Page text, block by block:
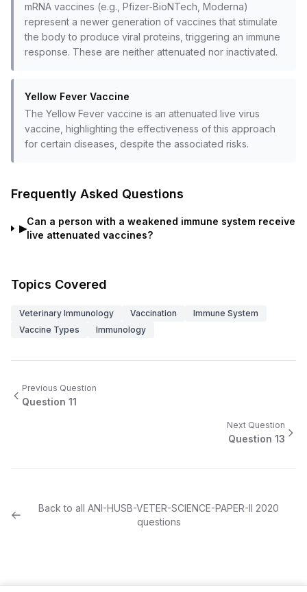
mRNA vaccines (e.g., Pfizer-BioNTech, Moderna)
represent a newer generation of vaccines that stimulate
the body to produce viral proteins, triggering an immune
response. These are neither attenuated nor inactivated.
Yellow Fever Vaccine
The Yellow Fever vaccine is an attenuated live virus
vaccine, highlighting the effectiveness of this approach
for certain diseases, despite the associated risks.
Frequently Asked Questions
▶
Can a person with a weakened immune system receive
live attenuated vaccines?
Topics Covered
Veterinary Immunology Vaccination
Immune System
Vaccine Types
Immunology
Previous Question
Question 11
Next Question
Question 13
Back to allANI-HUSB-VETER-SCIENCE-PAPER-II 2020
questions